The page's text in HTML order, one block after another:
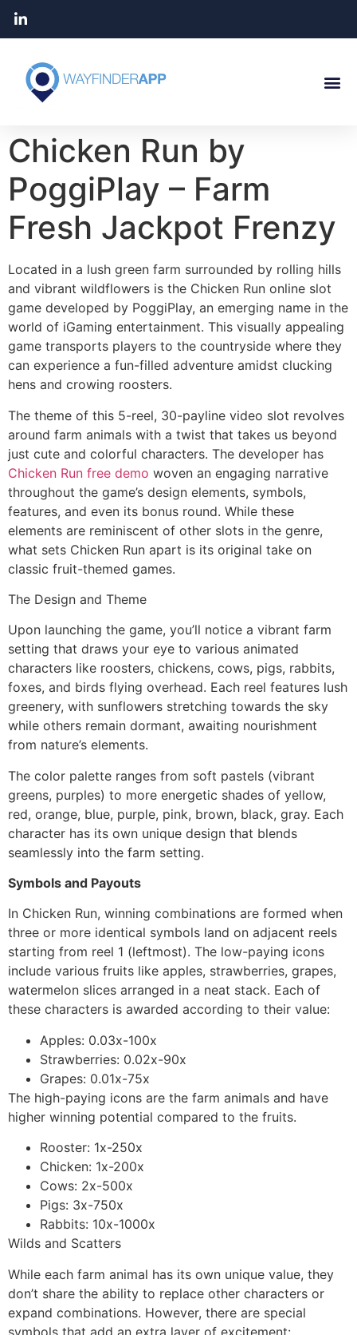
Chicken Run by
PoggiPlay – Farm
Fresh Jackpot Frenzy
Located in a lush green farm surrounded by rolling hills
and vibrant wildflowers is the Chicken Run online slot
game developed by PoggiPlay, an emerging name in the
world of iGaming entertainment. This visually appealing
game transports players to the countryside where they
can experience a fun-filled adventure amidst clucking
hens and crowing roosters.
The theme of this 5-reel, 30-payline video slot revolves
around farm animals with a twist that takes us beyond
just cute and colorful characters. The developer has
Chicken Run free demo woven an engaging narrative
throughout the game’s design elements, symbols,
features, and even its bonus round. While these
elements are reminiscent of other slots in the genre,
what sets Chicken Run apart is its original take on
classic fruit-themed games.
The Design and Theme
Upon launching the game, you’ll notice a vibrant farm
setting that draws your eye to various animated
characters like roosters, chickens, cows, pigs, rabbits,
foxes, and birds flying overhead. Each reel features lush
greenery, with sunflowers stretching towards the sky
while others remain dormant, awaiting nourishment
from nature’s elements.
The color palette ranges from soft pastels (vibrant
greens, purples) to more energetic shades of yellow,
red, orange, blue, purple, pink, brown, black, gray. Each
character has its own unique design that blends
seamlessly into the farm setting.
Symbols and Payouts
In Chicken Run, winning combinations are formed when
three or more identical symbols land on adjacent reels
starting from reel 1 (leftmost). The low-paying icons
include various fruits like apples, strawberries, grapes,
watermelon slices arranged in a neat stack. Each of
these characters is awarded according to their value:
Apples: 0.03x-100x
Strawberries: 0.02x-90x
Grapes: 0.01x-75x
The high-paying icons are the farm animals and have
higher winning potential compared to the fruits.
Rooster: 1x-250x
Chicken: 1x-200x
Cows: 2x-500x
Pigs: 3x-750x
Rabbits: 10x-1000x
Wilds and Scatters
While each farm animal has its own unique value, they
don’t share the ability to replace other characters or
expand combinations. However, there are special
symbols that add an extra layer of excitement: